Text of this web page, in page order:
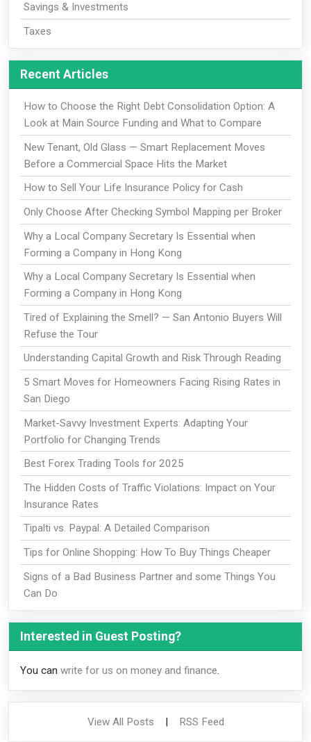
Savings & Investments
Taxes
Recent Articles
How to Choose the Right Debt Consolidation Option: A
Look at Main Source Funding and What to Compare
New Tenant, Old Glass — Smart Replacement Moves
Before a Commercial Space Hits the Market
How to Sell Your Life Insurance Policy for Cash
Only Choose After Checking Symbol Mapping per Broker
Why a Local Company Secretary Is Essential when
Forming a Company in Hong Kong
Why a Local Company Secretary Is Essential when
Forming a Company in Hong Kong
Tired of Explaining the Smell? — San Antonio Buyers Will
Refuse the Tour
Understanding Capital Growth and Risk Through Reading
5 Smart Moves for Homeowners Facing Rising Rates in
San Diego
Market-Savvy Investment Experts: Adapting Your
Portfolio for Changing Trends
Best Forex Trading Tools for 2025
The Hidden Costs of Traffic Violations: Impact on Your
Insurance Rates
Tipalti vs. Paypal: A Detailed Comparison
Tips for Online Shopping: How To Buy Things Cheaper
Signs of a Bad Business Partner and some Things You
Can Do
Interested in Guest Posting?
You can write for us on money and finance.
View All Posts RSS Feed